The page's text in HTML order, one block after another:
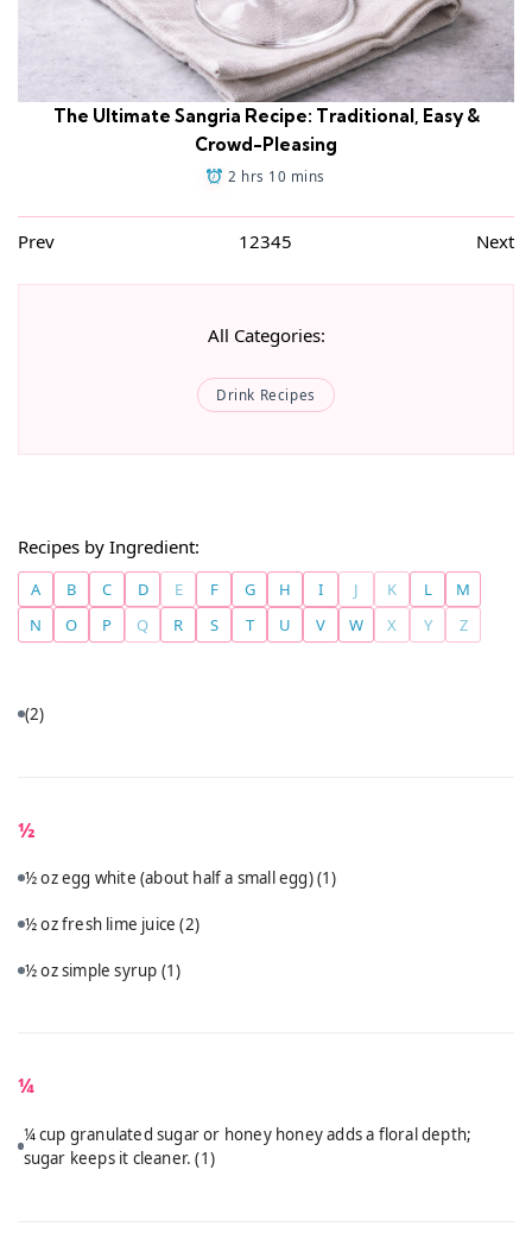
The Ultimate Sangria Recipe: Traditional, Easy &
Crowd-Pleasing
2 hrs 10 mins
Prev 12345 Next
All Categories:
Drink Recipes
Recipes by Ingredient:
A B C D E F G H I J K L
M
N
O P Q R S T U V W X Y Z
(2)
½
½ oz egg white (about half a small egg)(1)
½ oz fresh lime juice(2)
½ oz simple syrup (1)
¼
¼ cup granulated sugar or honey honey adds a floral depth;
sugar keeps it cleaner.(1)